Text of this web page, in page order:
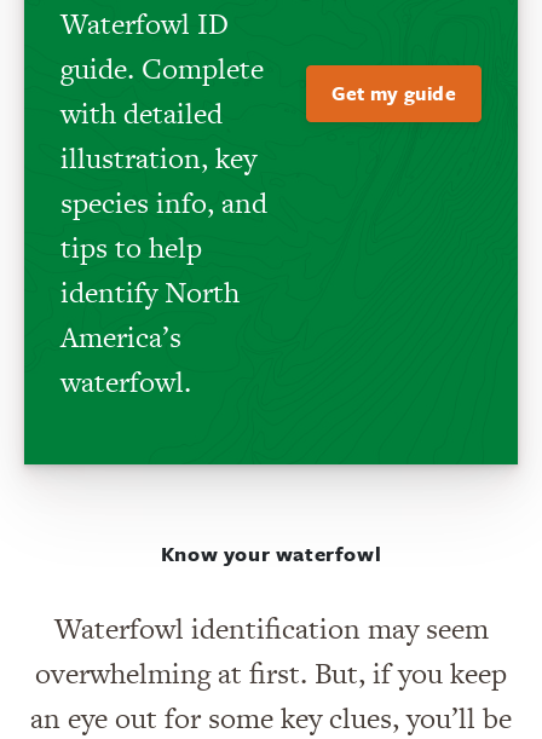
Waterfowl ID
guide. Complete
with detailed
illustration, key
species info, and
tips to help
identify North
America’s
waterfowl.
Get my guide
Know your waterfowl
Waterfowl identification may seem
overwhelming at first. But, if you keep
an eye out for some key clues, you’ll be